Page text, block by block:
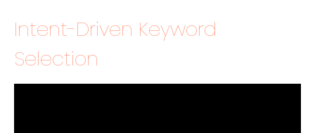
Intent-Driven Keyword
Selection